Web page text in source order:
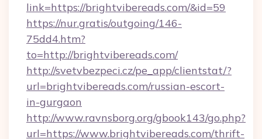
link=https://brightvibereads.com/&id=59
https://nur.gratis/outgoing/146-
75dd4.htm?
to=http://brightvibereads.com/
http://svetvbezpeci.cz/pe_app/clientstat/?
url=brightvibereads.com/russian-escort-
in-gurgaon
http://www.ravnsborg.org/gbook143/go.php?
url=https://www.brightvibereads.com/thrift-